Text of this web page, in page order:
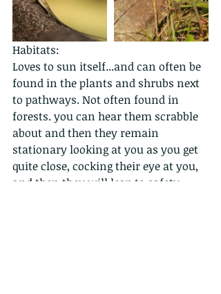
Habitats:
Loves to sun itself...and can often be
found in the plants and shrubs next
to pathways. Not often found in
forests. you can hear them scrabble
about and then they remain
stationary looking at you as you get
quite close, cocking their eye at you,
and then they will leap to safety.